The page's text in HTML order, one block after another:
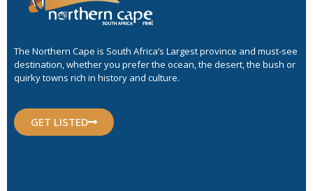
The Northern Cape is South Africa’s Largest province and must-see
destination, whether you prefer the ocean, the desert, the bush or
quirky towns rich in history and culture.
GET LISTED